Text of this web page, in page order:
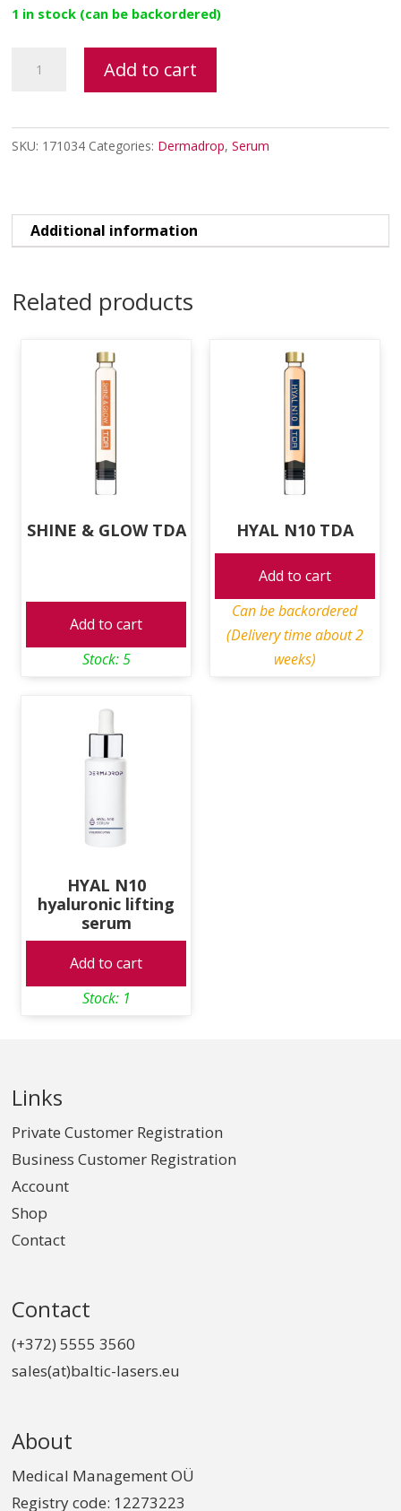
1 in stock (can be backordered)
serum
Add to cart
SKU: 171034 Categories: Dermadrop,Serum
Additional information
Related products
SHINE & GLOW TDA
Add to cart
Stock: 5
HYAL N10 TDA
Add to cart
Can be backordered
(Delivery time about 2
weeks)
HYAL N10
hyaluronic lifting
serum
Add to cart
Stock: 1
Links
Private Customer Registration
Business Customer Registration
Account
Shop
Contact
Contact
(+372) 5555 3560
sales(at)baltic-lasers.eu
About
Medical Management OÜ
Registry code: 12273223